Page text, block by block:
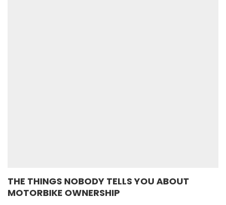
THE THINGS NOBODY TELLS YOU ABOUT
MOTORBIKE OWNERSHIP